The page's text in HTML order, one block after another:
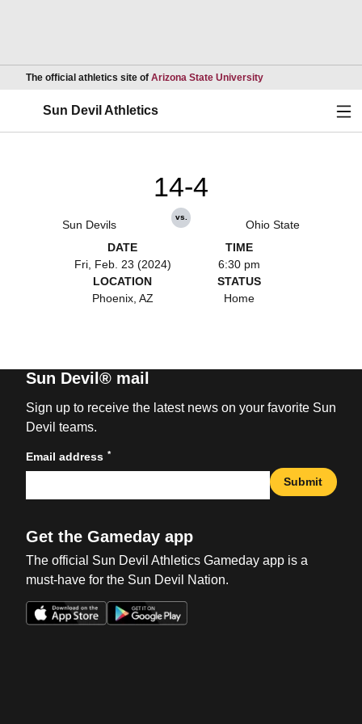
The official athletics site of Arizona State UniversityOpens in a new
Sun Devil Athletics
Sun Devils
14-4
vs.
Ohio State
DATE
Fri, Feb. 23 (2024)
TIME
6:30 pm
LOCATION
Phoenix, AZ
STATUS
Home
Sun Devil® mail
Sign up to receive the latest news on your favorite Sun
Devil teams.
Email address *
Submit
Get the Gameday app
The official Sun Devil Athletics Gameday app is a
must-have for the Sun Devil Nation.